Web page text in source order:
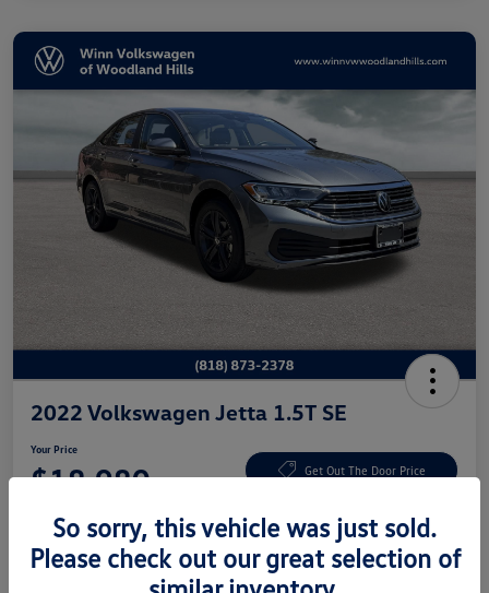
2022 Volkswagen Jetta 1.5T SE
Your Price
$18,980 Get Out The Door Price
DisclosureSo sorry, this vehicle was just sold.
Please check out our great selection of